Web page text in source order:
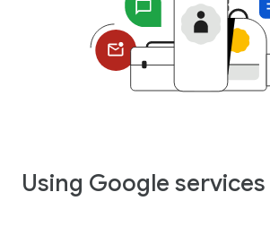
Using Google services